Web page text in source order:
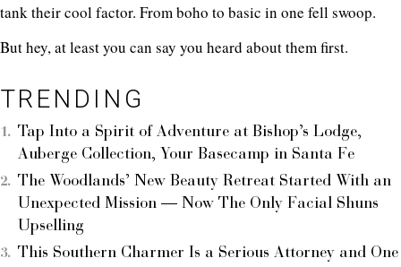
tank their cool factor. From boho to basic in one fell swoop.
But hey, at least you can say you heard about them first.
TRENDING
Tap Into a Spirit of Adventure at Bishop’s Lodge,
Auberge Collection, Your Basecamp in Santa Fe
The Woodlands’ New Beauty Retreat Started With an
Unexpected Mission — Now The Only Facial Shuns
Upselling
This Southern Charmer Is a Serious Attorney and One